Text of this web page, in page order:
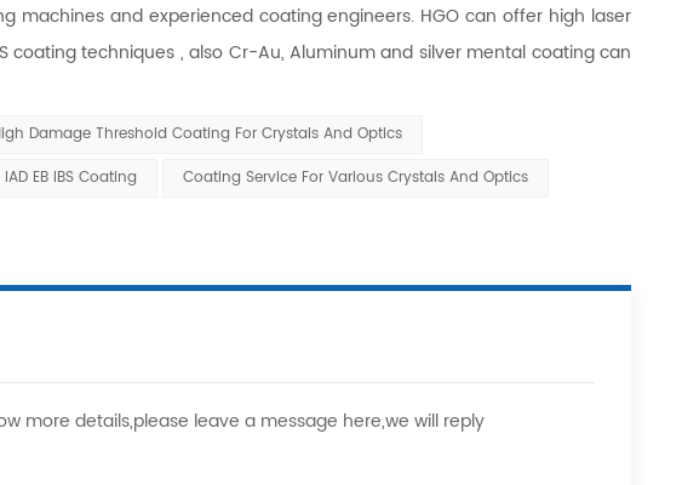
machines and experienced coating engineers. HGO can offer high laser
coating techniques , also Cr-Au, Aluminum and silver mental coating can
Damage Threshold Coating For Crystals And Optics
IAD EB IBS Coating
Coating Service For Various Crystals And Optics
more details,please leave a message here,we will reply